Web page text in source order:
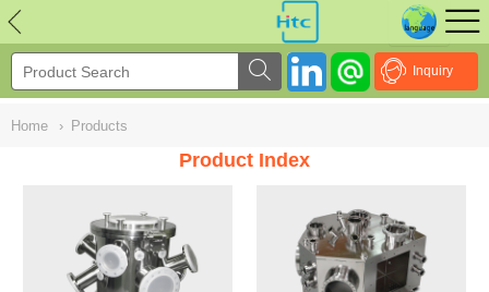
Inquiry
Home › Products
Product Index
NULL